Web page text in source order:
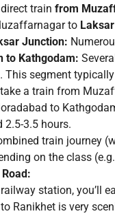
train from
to
Junction:
to Kathgodam:
This segment
a train from
to
2.5-3.5 hours.
train journey
on the class
station, you’ll
Ranikhet is very